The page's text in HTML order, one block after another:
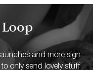
and more sign
only send lovely stuff